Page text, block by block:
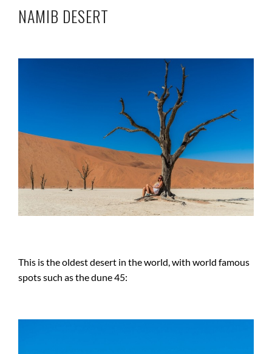
NAMIB DESERT
This is the oldest desert in the world, with world famous
spots such as the dune 45: